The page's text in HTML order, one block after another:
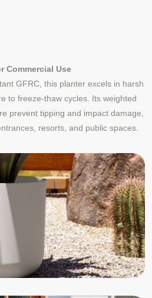
Commercial Use
GFRC, this planter excels in harsh
to freeze-thaw cycles. Its weighted
prevent tipping and impact damage,
resorts, and public spaces.